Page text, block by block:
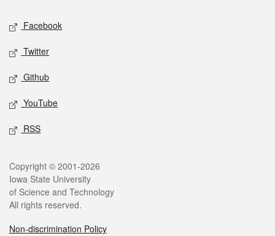
Social media
Facebook
Twitter
Github
YouTube
RSS
Legal
Copyright © 2001-2026
Iowa State University
of Science and Technology
All rights reserved.
Non-discrimination Policy